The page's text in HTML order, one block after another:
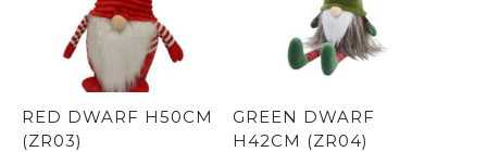
RED DWARF H50CM
(ZR03)
GREEN DWARF
H42CM (ZR04)